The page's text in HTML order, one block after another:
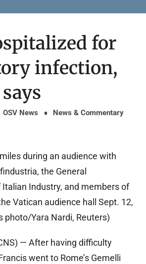
for
infection,
OSV News News & Commentary
— After having difficulty
went to Rome’s Gemelli